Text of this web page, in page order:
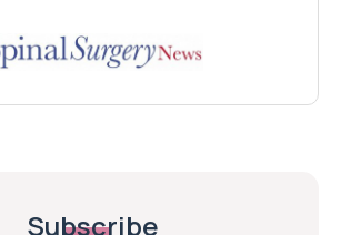
Subscribe